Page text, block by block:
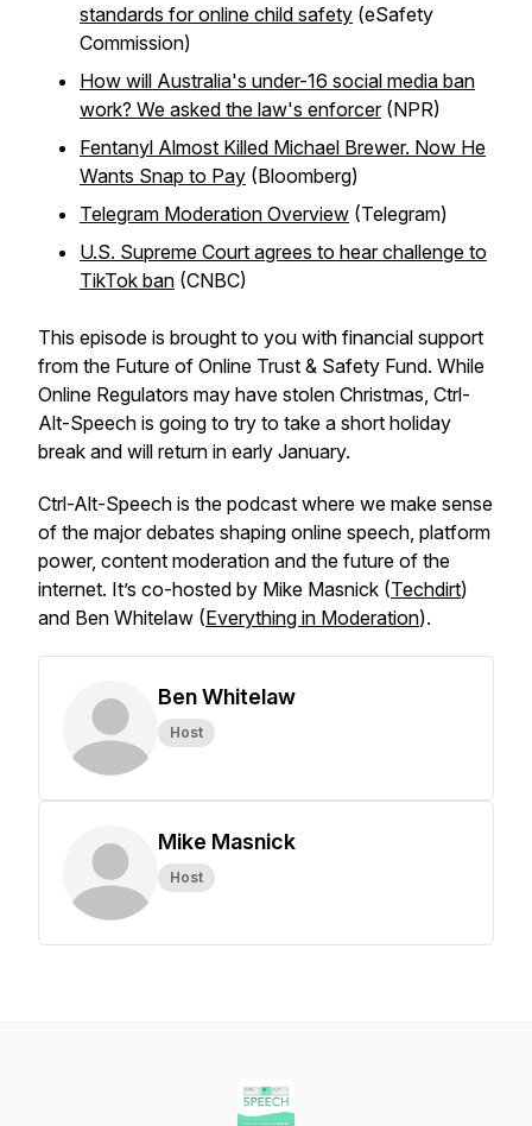
standards for online child safety (eSafety
Commission)
How will Australia's under-16 social media ban
work? We asked the law's enforcer(NPR)
Fentanyl Almost Killed Michael Brewer. Now He
Wants Snap to Pay (Bloomberg)
Telegram Moderation Overview (Telegram)
U.S. Supreme Court agrees to hear challenge to
TikTok ban (CNBC)
This episode is brought to you with financial support
from the Future of Online Trust & Safety Fund. While
Online Regulators may have stolen Christmas, Ctrl-
Alt-Speech is going to try to take a short holiday
break and will return in early January.
Ctrl-Alt-Speech is the podcast where we make sense
of the major debates shaping online speech, platform
power, content moderation and the future of the
internet. It’s co-hosted by Mike Masnick (Techdirt)
and Ben Whitelaw (Everything in Moderation).
Ben Whitelaw
Host
Mike Masnick
Host